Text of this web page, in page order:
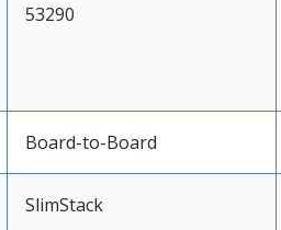
53290
Board-to-Board
SlimStack